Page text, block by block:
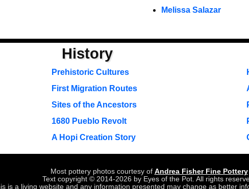
Melissa Salazar
History
Prehistoric Cultures
First Migration Routes
Sites of the Ancestors
1680 Pueblo Revolt
A Hopi Creation Story
Most pottery photos courtesy of Andrea Fisher Fine Pottery
Text copyright © 2014-2026 by Eyes of the Pot. All rights
is a living website and any information presented may change as better